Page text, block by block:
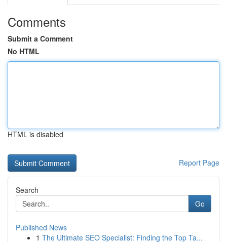
Comments
Submit a Comment
No HTML
HTML is disabled
Report Page
Search
Go
Published News
1 The Ultimate SEO Specialist: Finding the Top Ta...